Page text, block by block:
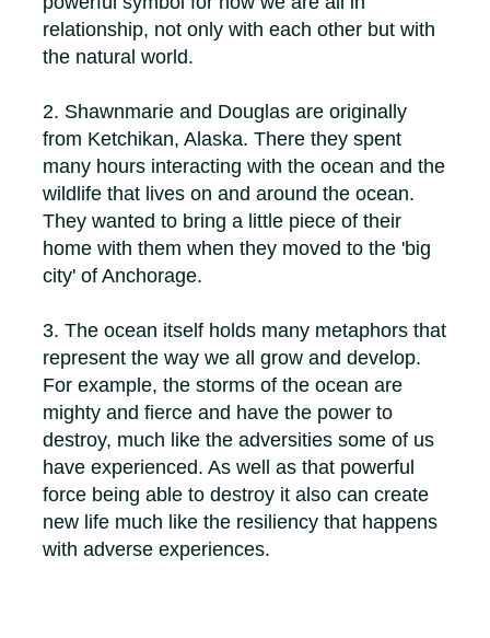
relationship, not only with each other but with
the natural world.
2. Shawnmarie and Douglas are originally
from Ketchikan, Alaska. There they spent
many hours interacting with the ocean and the
wildlife that lives on and around the ocean.
They wanted to bring a little piece of their
home with them when they moved to the 'big
city' of Anchorage.
3. The ocean itself holds many metaphors that
represent the way we all grow and develop.
For example, the storms of the ocean are
mighty and fierce and have the power to
destroy, much like the adversities some of us
have experienced. As well as that powerful
force being able to destroy it also can create
new life much like the resiliency that happens
with adverse experiences.